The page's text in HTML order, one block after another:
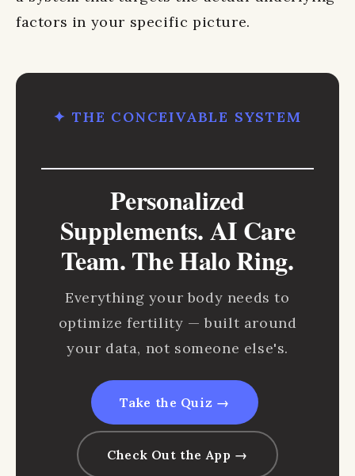
factors in your specific picture.
✦ THE CONCEIVABLE SYSTEM
Personalized
Supplements. AI Care
Team. The Halo Ring.
Everything your body needs to
optimize fertility — built around
your data, not someone else's.
Take the Quiz →
Check Out the App →